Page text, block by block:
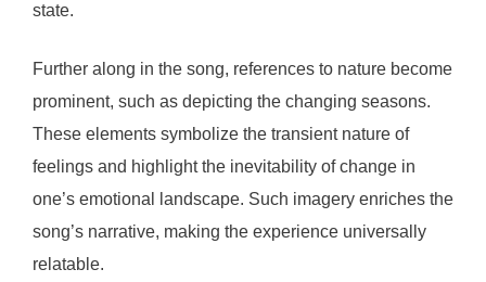
state.
Further along in the song, references to nature become
prominent, such as depicting the changing seasons.
These elements symbolize the transient nature of
feelings and highlight the inevitability of change in
one’s emotional landscape. Such imagery enriches the
song’s narrative, making the experience universally
relatable.